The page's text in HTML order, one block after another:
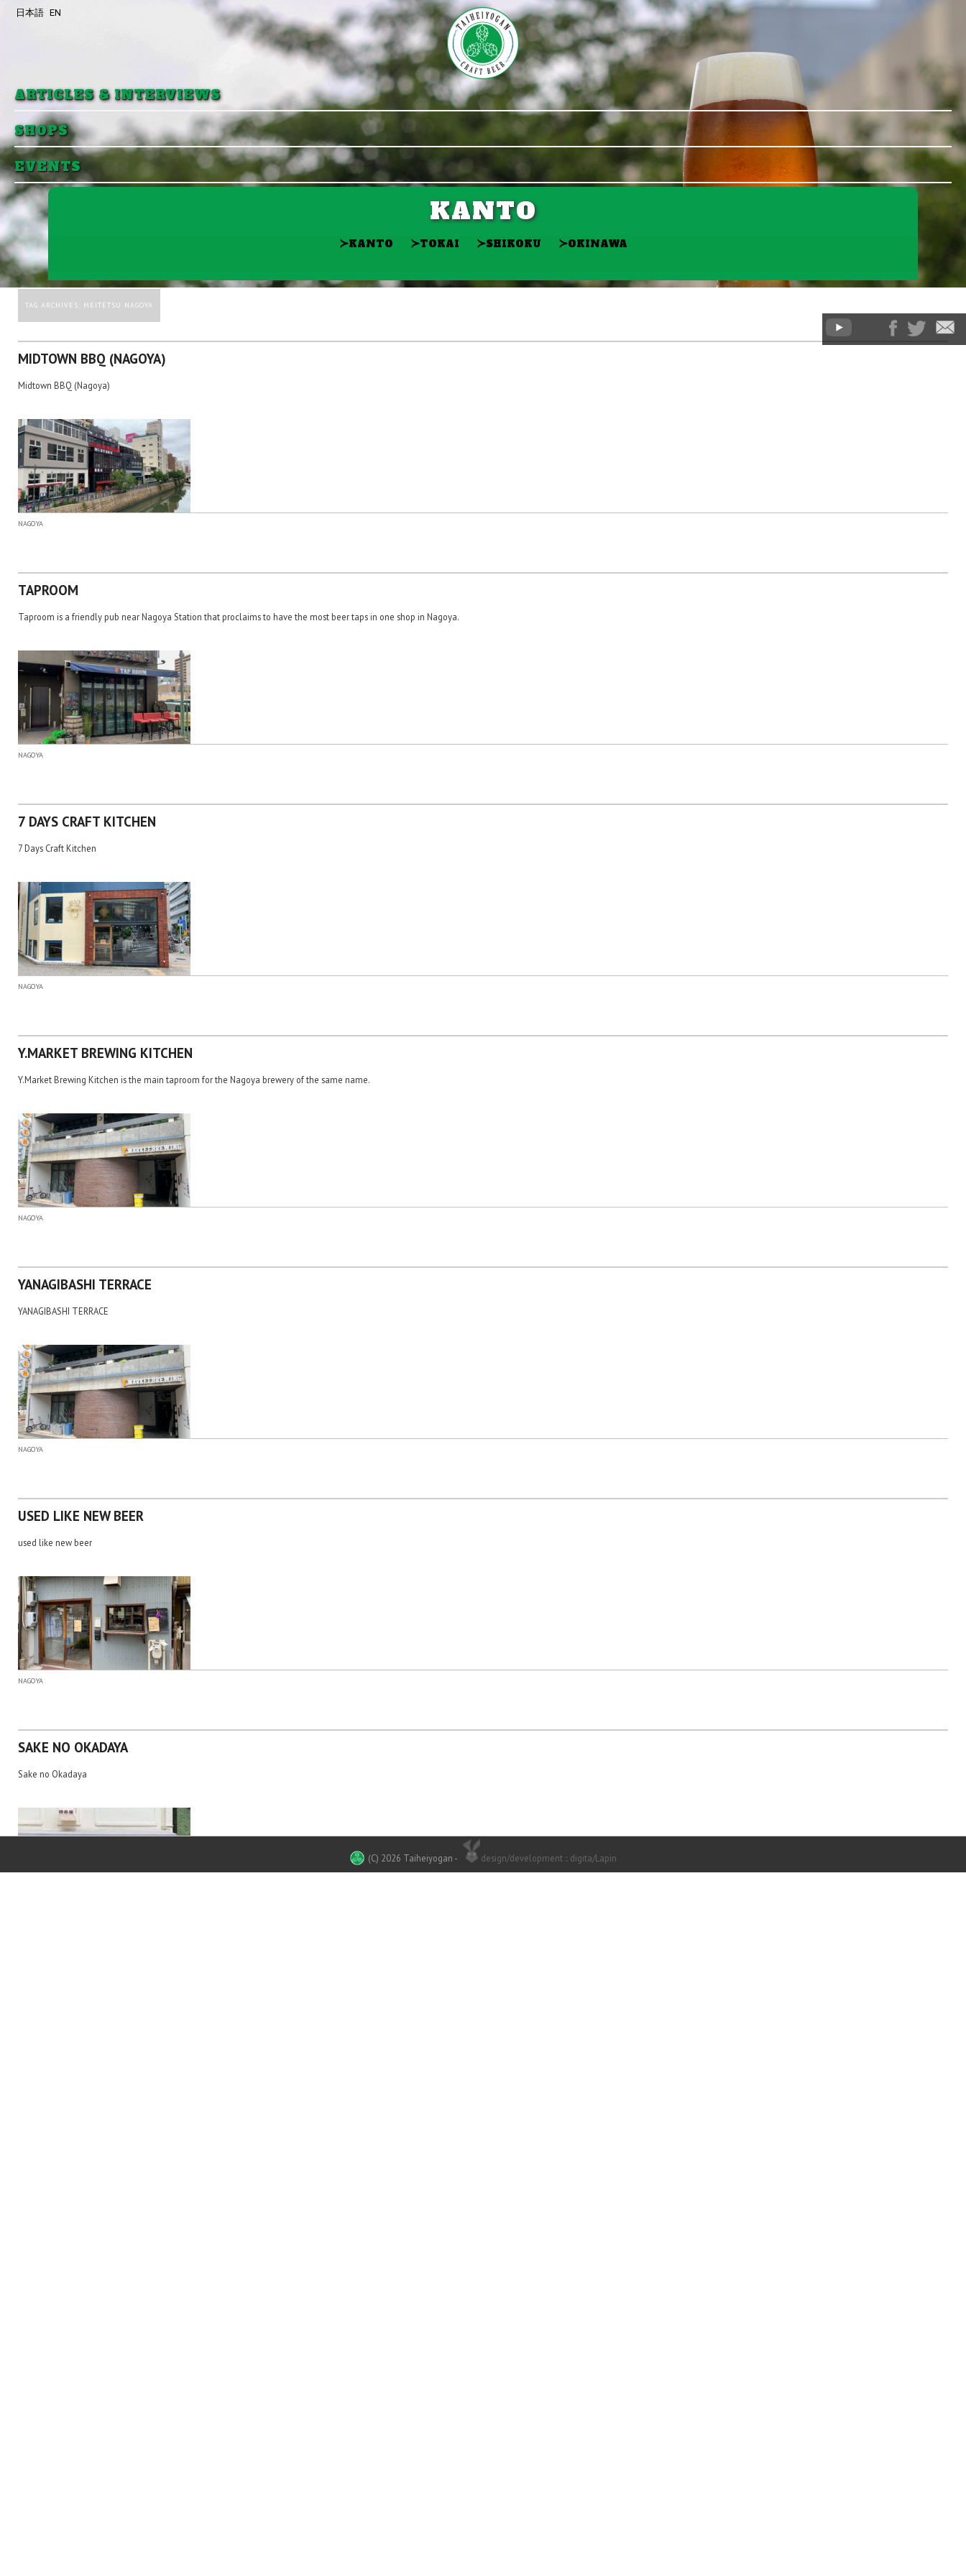
ARTICLES & INTERVIEWS
SHOPS
EVENTS
日本語 EN
KANTO
≻KANTO ≻TOKAI ≻SHIKOKU ≻OKINAWA
TAG ARCHIVES: MEITETSU NAGOYA
MIDTOWN BBQ (NAGOYA)
Midtown BBQ (Nagoya)
NAGOYA
TAPROOM
Taproom is a friendly pub near Nagoya Station that proclaims to have the most beer taps in one shop in Nagoya.
NAGOYA
7 DAYS CRAFT KITCHEN
7 Days Craft Kitchen
NAGOYA
Y.MARKET BREWING KITCHEN
Y.Market Brewing Kitchen is the main taproom for the Nagoya brewery of the same name.
NAGOYA
YANAGIBASHI TERRACE
YANAGIBASHI TERRACE
NAGOYA
USED LIKE NEW BEER
used like new beer
NAGOYA
SAKE NO OKADAYA
Sake no Okadaya
(C) 2026 Taiheiyogan - design/development :: digita/Lapin